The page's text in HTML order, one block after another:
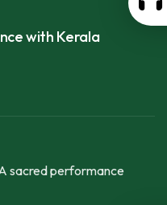
with Kerala
sacred performance